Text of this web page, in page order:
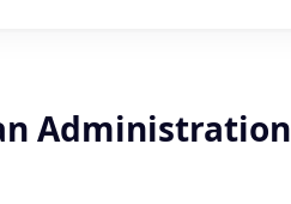
Administration